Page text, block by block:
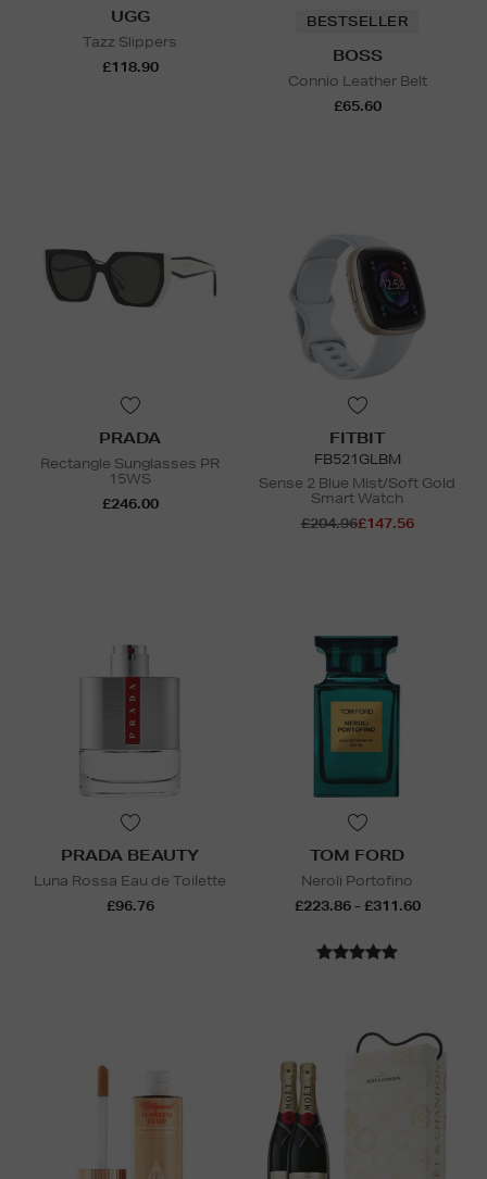
UGG
Tazz Slippers
£118.90
BESTSELLER
BOSS
Connio Leather Belt
£65.60
PRADA
Rectangle Sunglasses PR
15WS
£246.00
FITBIT
FB521GLBM
Sense 2 Blue Mist/Soft Gold
Smart Watch
£204.96£147.56
PRADA BEAUTY
Luna Rossa Eau de Toilette
£96.76
TOM FORD
Neroli Portofino
£223.86 - £311.60